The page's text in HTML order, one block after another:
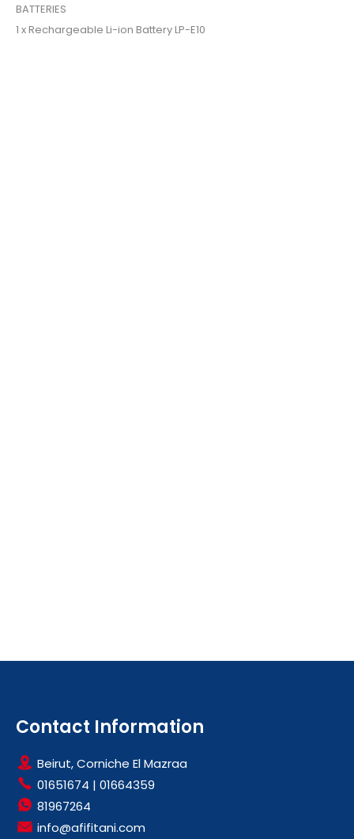
BATTERIES
1 x Rechargeable Li-ion Battery LP-E10
Contact Information
Beirut, Corniche El Mazraa
01651674 | 01664359
81967264
info@afifitani.com